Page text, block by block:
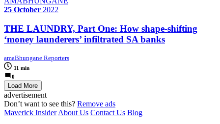
25 October 2022
THE LAUNDRY, Part One: How shape-shifting
‘money launderers’ infiltrated SA banks
amaBhungane Reporters
11 min
0
Load More
advertisement
Don’t want to see this? Remove ads
Maverick Insider About Us Contact Us Blog